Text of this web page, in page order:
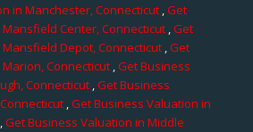
in Manchester, Connecticut ,Get
Center, Connecticut,Get
Depot, Connecticut,Get
Connecticut,Get Business
Connecticut,Get Business
,Get Business Valuation in
Get Business Valuation in Middle